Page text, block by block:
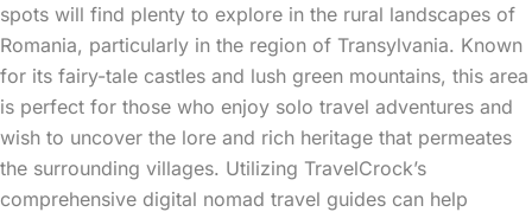
spots will find plenty to explore in the rural landscapes of
Romania, particularly in the region of Transylvania. Known
for its fairy-tale castles and lush green mountains, this area
is perfect for those who enjoy solo travel adventures and
wish to uncover the lore and rich heritage that permeates
the surrounding villages. Utilizing TravelCrock’s
comprehensive digital nomad travel guides can help